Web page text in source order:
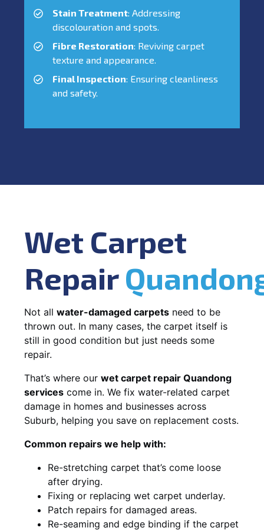
Stain Treatment: Addressing
discolouration and spots.
Fibre Restoration: Reviving carpet
texture and appearance.
Final Inspection: Ensuring cleanliness
and safety.
Wet Carpet
Repair
Not all water-damaged carpets need to be
thrown out. In many cases, the carpet itself is
still in good condition but just needs some
repair.
That’s where our wet carpet repair Quandong
services come in. We fix water-related carpet
damage in homes and businesses across
Suburb, helping you save on replacement costs.
Common repairs we help with:
Re-stretching carpet that’s come loose
after drying.
Fixing or replacing wet carpet underlay.
Patch repairs for damaged areas.
Re-seaming and edge binding if the carpet